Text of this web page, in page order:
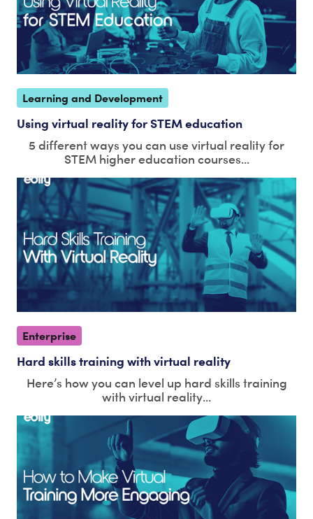
Learning and Development
Using virtual reality for STEM education
5 different ways you can use virtual reality for
STEM higher education courses...
Enterprise
Hard skills training with virtual reality
Here’s how you can level up hard skills training
with virtual reality...